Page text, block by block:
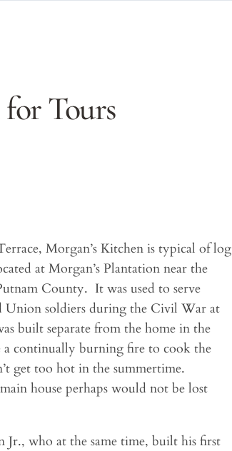
Tours
Morgan’s Kitchen is typical of log
at Morgan’s Plantation near the
County. It was used to serve
Union soldiers during the Civil War at
built separate from the home in the
a continually burning fire to cook the
get too hot in the summertime.
house perhaps would not be lost
Jr., who at the same time, built his first